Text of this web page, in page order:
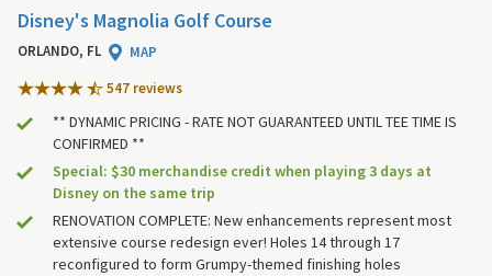
Disney's Magnolia Golf Course
ORLANDO, FL
MAP
547 reviews
** DYNAMIC PRICING - RATE NOT GUARANTEED UNTIL TEE TIME IS
CONFIRMED **
Special: $30 merchandise credit when playing 3 days at
Disney on the same trip
RENOVATION COMPLETE: New enhancements represent most
extensive course redesign ever! Holes 14 through 17
reconfigured to form Grumpy-themed finishing holes